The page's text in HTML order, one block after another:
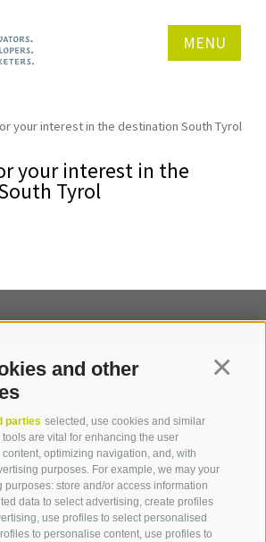
and other
parties selected, use cookies and similar
are vital for enhancing the user
optimizing navigation, and, with
purposes. For example, we may your
purposes: store and/or access information
data to select advertising, create profiles
use profiles to select personalised
to personalise content, use profiles to
MENU
your interest in the destination South Tyrol
your interest in the
Tyrol
Adige